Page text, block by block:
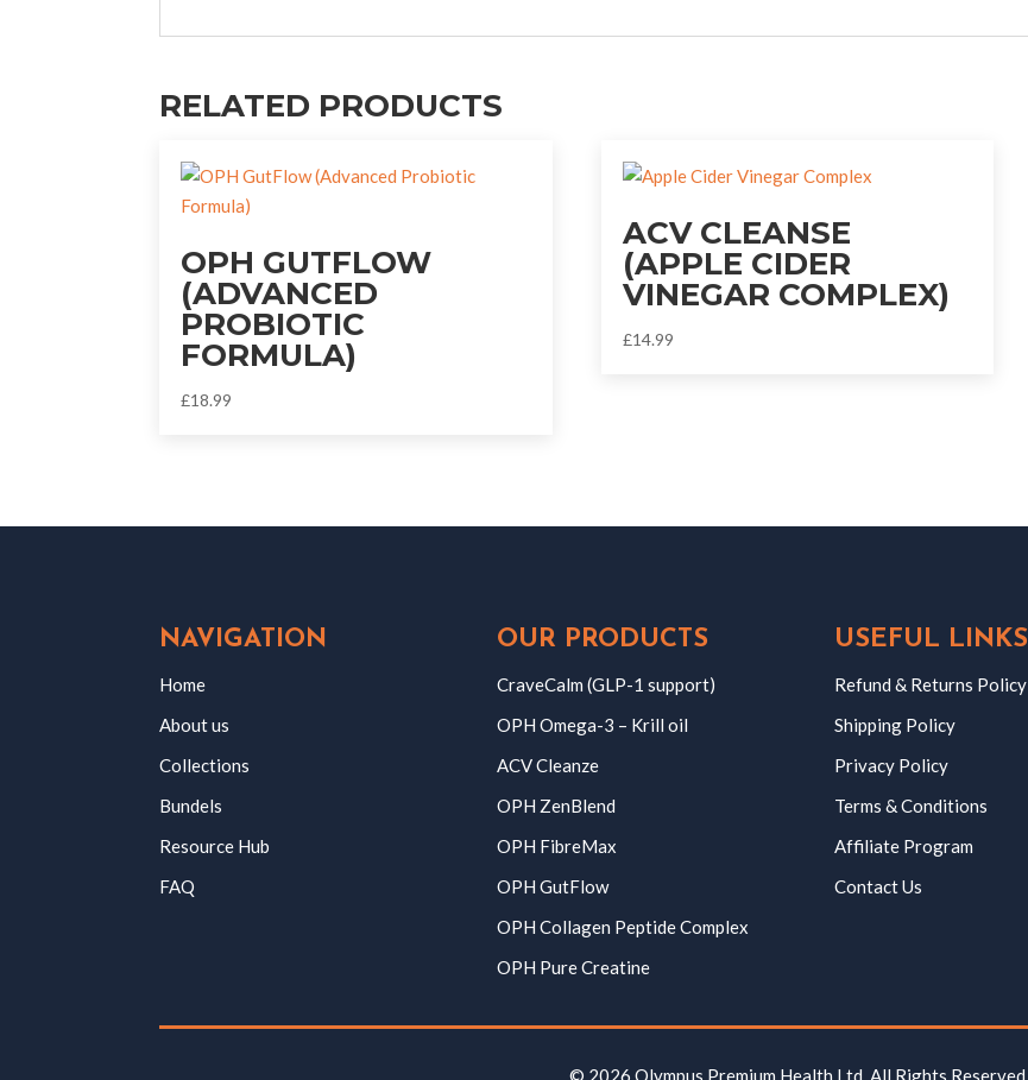
RELATED PRODUCTS
OPH GUTFLOW
(ADVANCED
PROBIOTIC
FORMULA)
£18.99
ACV CLEANSE
(APPLE CIDER
VINEGAR COMPLEX)
£14.99
NAVIGATION
Home
About us
Collections
Bundels
Resource Hub
FAQ
OUR PRODUCTS
CraveCalm (GLP-1 support)
OPH Omega-3 – Krill oil
ACV Cleanze
OPH ZenBlend
OPH FibreMax
OPH GutFlow
OPH Collagen Peptide Complex
OPH Pure Creatine
USEFUL LINKS
Refund & Returns Policy
Shipping Policy
Privacy Policy
Terms & Conditions
Affiliate Program
Contact Us
© 2026 Olympus Premium Health Ltd. All Rights Reserved.